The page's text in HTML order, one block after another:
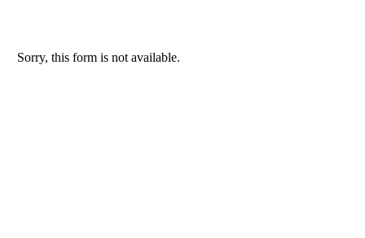
Sorry, this form is not available.